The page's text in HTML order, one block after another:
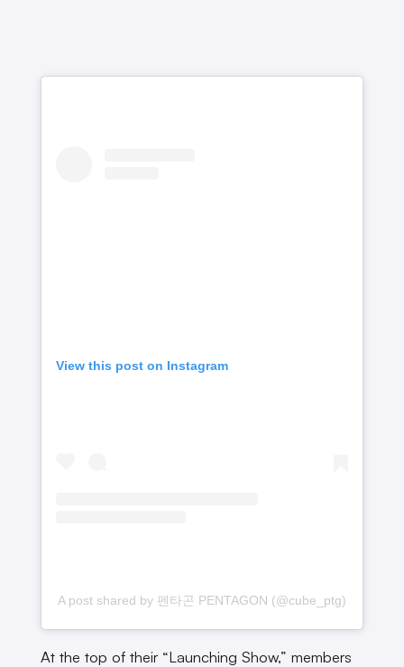
View this post on Instagram
A post shared by 펜타곤 PENTAGON (@cube_ptg)
At the top of their “Launching Show,” members